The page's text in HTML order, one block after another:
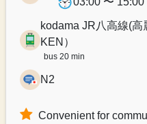
kodama JR八高線(
KEN）
bus 20 min
N2
Convenient for